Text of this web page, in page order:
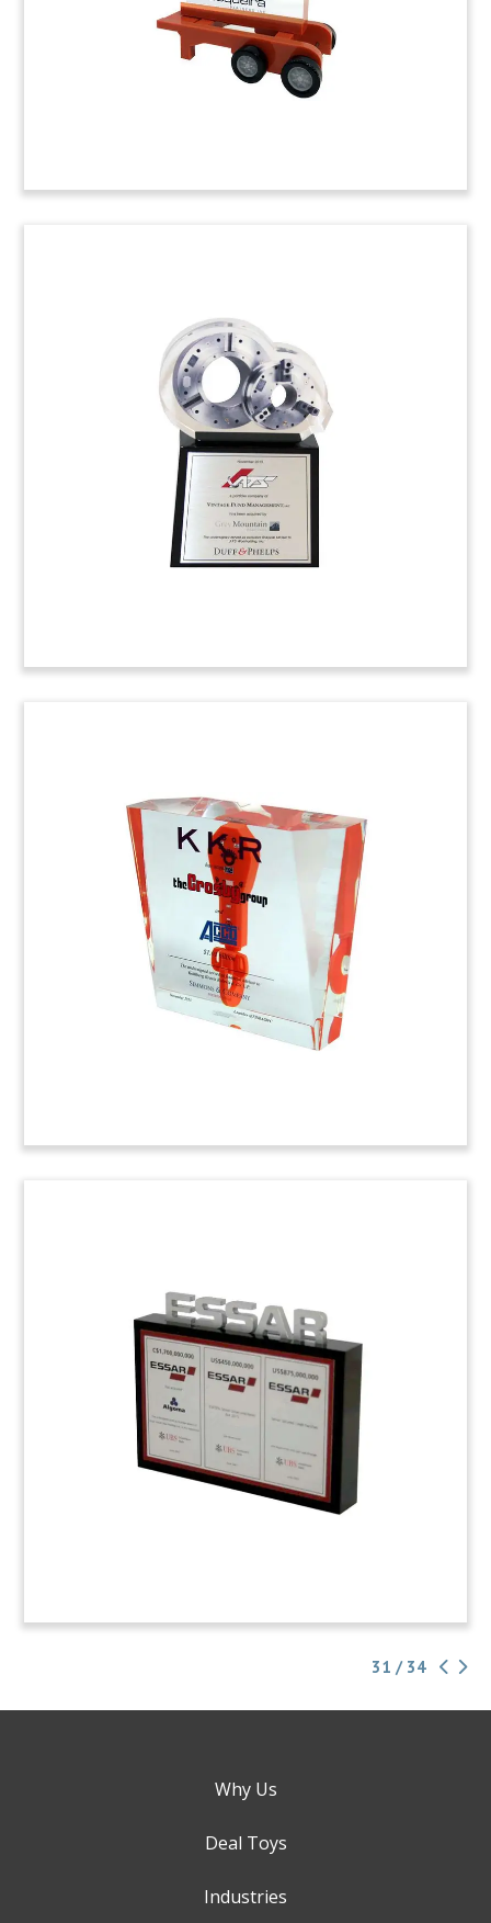
material handling solutions.
Essar Deal Gift
Deal gift celebrating several transactions
involving Essar, a global conglomerate active in
several sectors including steel. Essar is based in
31 / 34
Why Us
Deal Toys
Industries